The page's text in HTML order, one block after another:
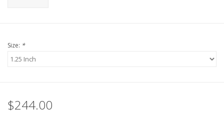
Size: *
$244.00